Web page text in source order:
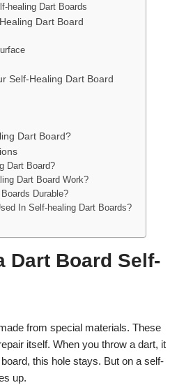
healing Dart Boards
Dart Board
Self-Healing Dart Board
Dart Board?
Dart Board?
Dart Board Work?
Durable?
In Self-healing Dart Boards?
Dart Board Self-
from special materials. These
itself. When you throw a dart, it
this hole stays. But on a self-
up.